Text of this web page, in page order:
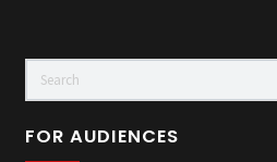
FOR AUDIENCES